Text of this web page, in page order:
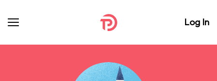
Log In